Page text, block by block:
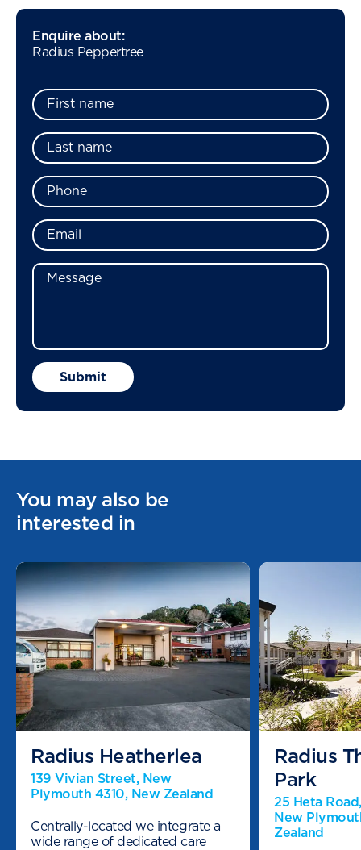
Enquire about:
Radius Peppertree
You may also be
interested in
Radius Heatherlea
139 Vivian Street, New
Plymouth 4310, New Zealand
Centrally-located we integrate a
wide range of dedicated care
Radius
Park
25 Heta
New
Zealand